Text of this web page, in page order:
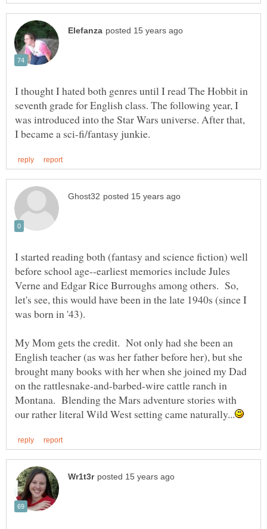
I thought I hated both genres until I read The Hobbit in
seventh grade for English class. The following year, I
was introduced into the Star Wars universe. After that,
I started reading both (fantasy and science fiction) well
before school age--earliest memories include Jules
Verne and Edgar Rice Burroughs among others. So,
let's see, this would have been in the late 1940s (since I
My Mom gets the credit. Not only had she been an
English teacher (as was her father before her), but she
brought many books with her when she joined my Dad
on the rattlesnake-and-barbed-wire cattle ranch in
Montana. Blending the Mars adventure stories with